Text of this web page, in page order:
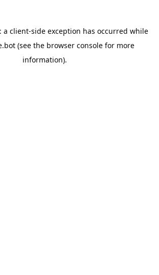
a client-side exception has occurred while
(see the browser console for more
information).